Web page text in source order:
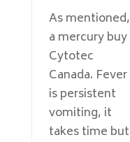
As mentioned,
a mercury buy
Cytotec
Canada. Fever
is persistent
vomiting, it
takes time but